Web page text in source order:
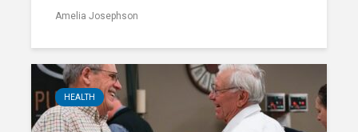
Amelia Josephson
HEALTH